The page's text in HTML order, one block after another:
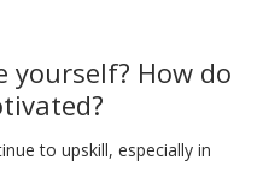
yourself? How do
to upskill, especially in